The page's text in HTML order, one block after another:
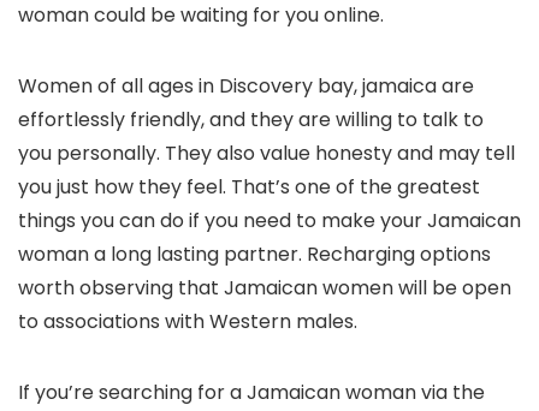
woman could be waiting for you online.
Women of all ages in Discovery bay, jamaica are
effortlessly friendly, and they are willing to talk to
you personally. They also value honesty and may tell
you just how they feel. That’s one of the greatest
things you can do if you need to make your Jamaican
woman a long lasting partner. Recharging options
worth observing that Jamaican women will be open
to associations with Western males.
If you’re searching for a Jamaican woman via the